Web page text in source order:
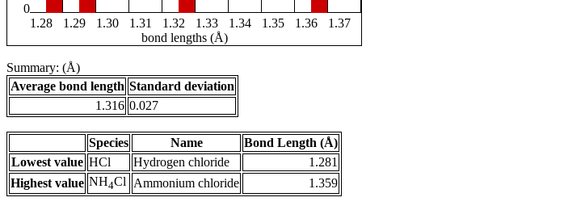
0
1.28
1.29 1.30 1.31 1.32 1.33 1.34 1.35 1.36
1.37
bond lengths (Å)
Summary: (Å)
Average bond length Standard deviation
1.316 0.027
Species Name
Bond Length (Å)
Lowest value HCl Hydrogen chloride
1.281
Highest value NH4Cl Ammonium chloride 1.359